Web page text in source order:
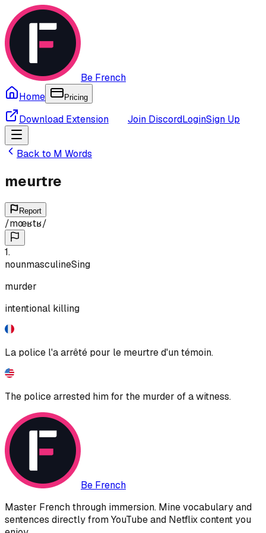
Be French
Home
Pricing
Download Extension Join DiscordLoginSign Up
Back to M Words
meurtre
Report
/mœʁtʁ/
1.
nounmasculineSing
murder
intentional killing
La police l'a arrêté pour le meurtre d'un témoin.
The police arrested him for the murder of a witness.
Be French
Master French through immersion. Mine vocabulary and
sentences directly from YouTube and Netflix content you